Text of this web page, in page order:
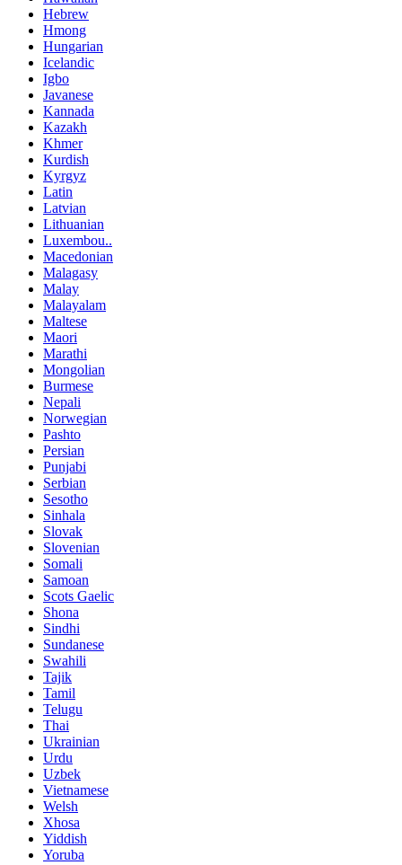
Hebrew
Hmong
Hungarian
Icelandic
Igbo
Javanese
Kannada
Kazakh
Khmer
Kurdish
Kyrgyz
Latin
Latvian
Lithuanian
Luxembou..
Macedonian
Malagasy
Malay
Malayalam
Maltese
Maori
Marathi
Mongolian
Burmese
Nepali
Norwegian
Pashto
Persian
Punjabi
Serbian
Sesotho
Sinhala
Slovak
Slovenian
Somali
Samoan
Scots Gaelic
Shona
Sindhi
Sundanese
Swahili
Tajik
Tamil
Telugu
Thai
Ukrainian
Urdu
Uzbek
Vietnamese
Welsh
Xhosa
Yiddish
Yoruba